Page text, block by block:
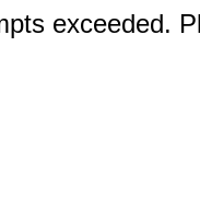
exceeded.